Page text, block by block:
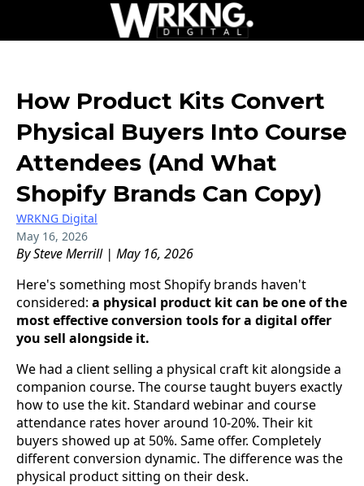
How Product Kits Convert
Physical Buyers Into Course
Attendees (And What
Shopify Brands Can Copy)
WRKNG Digital
May 16, 2026
By Steve Merrill | May 16, 2026
Here's something most Shopify brands haven't
considered: a physical product kit can be one of the
most effective conversion tools for a digital offer
you sell alongside it.
We had a client selling a physical craft kit alongside a
companion course. The course taught buyers exactly
how to use the kit. Standard webinar and course
attendance rates hover around 10-20%. Their kit
buyers showed up at 50%. Same offer. Completely
different conversion dynamic. The difference was the
physical product sitting on their desk.